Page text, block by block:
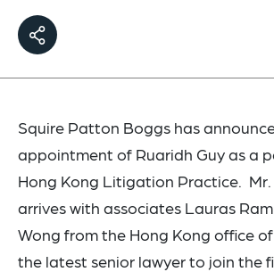
Squire Patton Boggs has
appointment of Ruaridh Guyas a
Hong Kong Litigation Practice.
arrives with associates Lauras
Wong from the Hong Kong office of
the latest senior lawyer to join the